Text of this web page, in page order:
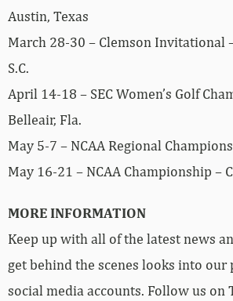
Austin, Texas
March 28-30 – Clemson Invitational
S.C.
April 14-18 – SEC Women’s Golf
Belleair, Fla.
May 5-7 – NCAA Regional
May 16-21 – NCAA Championship –
MORE INFORMATION
Keep up with all of the latest news
get behind the scenes looks into
social media accounts. Follow us on